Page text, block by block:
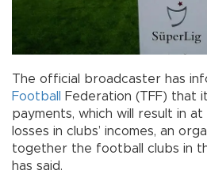
The official broadcaster has
Football
Federation (TFF) that
payments, which will result in
losses in clubs’ incomes, an
together the football clubs in
has said.